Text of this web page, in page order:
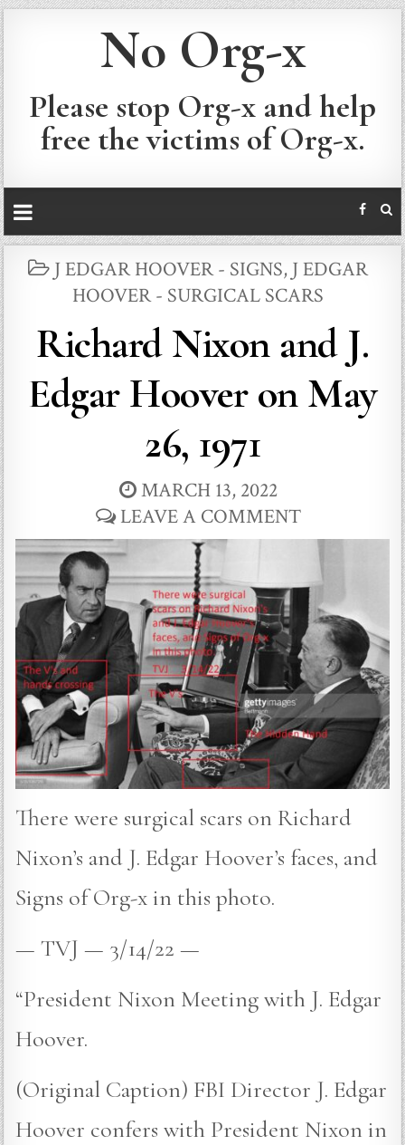
No Org-x
Please stop Org-x and help
free the victims of Org-x.
POSTED
J EDGAR HOOVER - SIGNS, J EDGAR
HOOVER - SURGICAL SCARS
Richard Nixon and J.
Edgar Hoover on May
26, 1971
MARCH 13, 2022
LEAVE A COMMENT
There were surgical scars on Richard
Nixon’s and J. Edgar Hoover’s faces, and
Signs of Org-x in this photo.
— TVJ — 3/14/22 —
“President Nixon Meeting with J. Edgar
Hoover.
(Original Caption) FBI Director J. Edgar
Hoover confers with President Nixon in